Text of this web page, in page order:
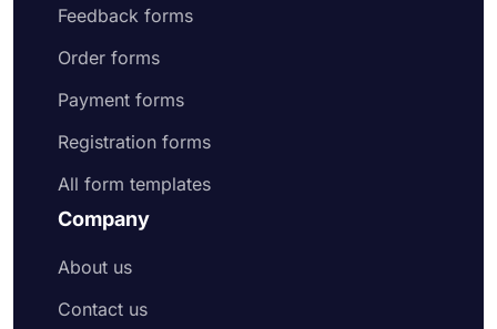
Feedback forms
Order forms
Payment forms
Registration forms
All form templates
Company
About us
Contact us